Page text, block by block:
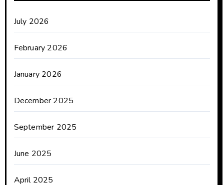
July 2026
February 2026
January 2026
December 2025
September 2025
June 2025
April 2025